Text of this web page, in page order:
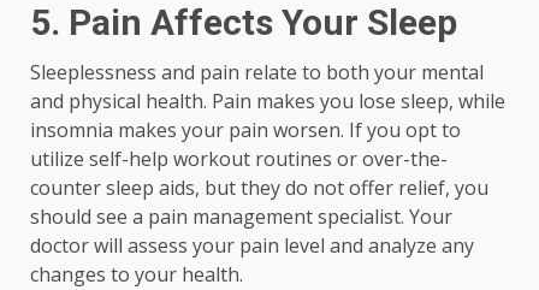
5. Pain Affects Your Sleep
Sleeplessness and pain relate to both your mental
and physical health. Pain makes you lose sleep, while
insomnia makes your pain worsen. If you opt to
utilize self-help workout routines or over-the-
counter sleep aids, but they do not offer relief, you
should see a pain management specialist. Your
doctor will assess your pain level and analyze any
changes to your health.